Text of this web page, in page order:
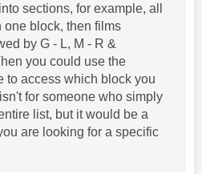
sections, for example, all
block, then films
by G - L, M - R &
you could use the
to access which block you
for someone who simply
list, but it would be a
are looking for a specific